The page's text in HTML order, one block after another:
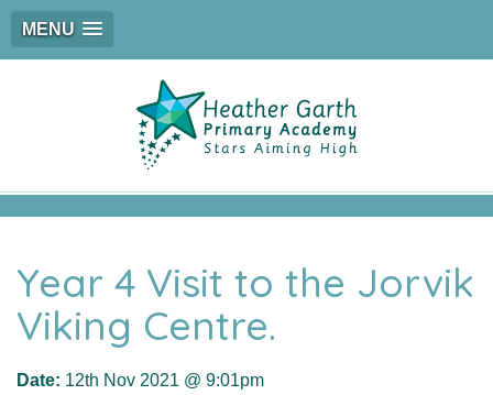
MENU
Year 4 Visit to the Jorvik
Viking Centre.
Date: 12th Nov 2021 @ 9:01pm